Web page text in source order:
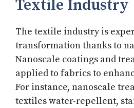
Textile Industry
The textile industry is
transformation thanks to
Nanoscale coatings and
applied to fabrics to
For instance, nanoscale
textiles water-repellent,